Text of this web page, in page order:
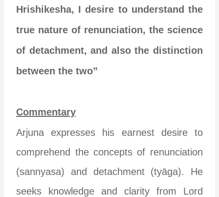
Hrishikesha, I desire to understand the
true nature of renunciation, the science
of detachment, and also the distinction
between the two”
Commentary
Arjuna expresses his earnest desire to
comprehend the concepts of renunciation
(sannyasa) and detachment (tyāga). He
seeks knowledge and clarity from Lord